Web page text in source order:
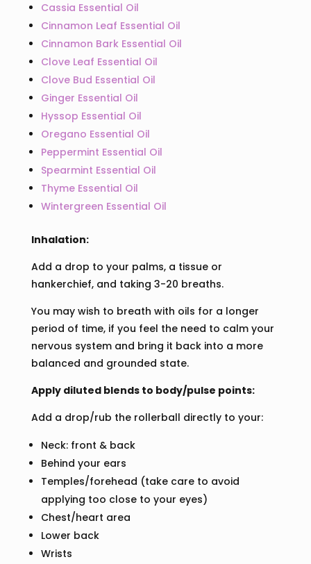
Cassia Essential Oil
Cinnamon Leaf Essential Oil
Cinnamon Bark Essential Oil
Clove Leaf Essential Oil
Clove Bud Essential Oil
Ginger Essential Oil
Hyssop Essential Oil
Oregano Essential Oil
Peppermint Essential Oil
Spearmint Essential Oil
Thyme Essential Oil
Wintergreen Essential Oil
Inhalation:
Add a drop to your palms, a tissue or
hankerchief, and taking 3-20 breaths.
You may wish to breath with oils for a longer
period of time, if you feel the need to calm your
nervous system and bring it back into a more
balanced and grounded state.
Apply diluted blends to body/pulse points:
Add a drop/rub the rollerball directly to your:
Neck: front & back
Behind your ears
Temples/forehead (take care to avoid
applying too close to your eyes)
Chest/heart area
Lower back
Wrists